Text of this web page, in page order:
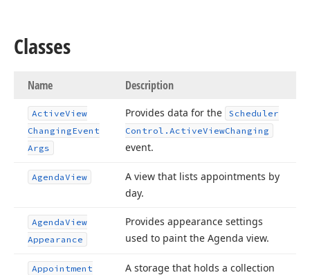
Classes
Name Description
ActiveView
ChangingEvent
Args
Provides data for the
Scheduler
Control. ActiveViewChanging
event.
AgendaView
A view that lists appointments by
day.
AgendaView
Appearance
Provides appearance settings
used to paint the Agenda view.
Appointment
A storage that holds a collection